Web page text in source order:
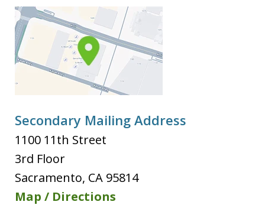
Secondary Mailing Address
1100 11th Street
3rd Floor
Sacramento, CA 95814
Map / Directions